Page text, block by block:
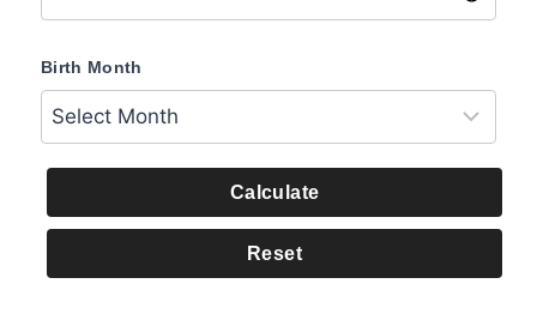
Birth Month
Calculate
Reset